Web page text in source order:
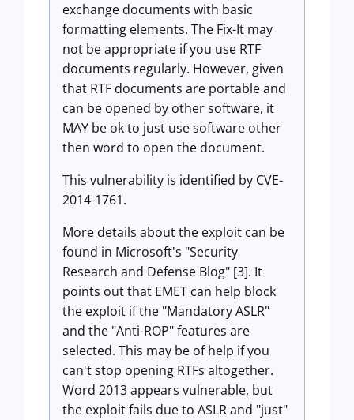
exchange documents with basic
formatting elements. The Fix-It may
not be appropriate if you use RTF
documents regularly. However, given
that RTF documents are portable and
can be opened by other software, it
MAY be ok to just use software other
then word to open the document.
This vulnerability is identified by CVE-
2014-1761.
More details about the exploit can be
found in Microsoft's "Security
Research and Defense Blog" [3]. It
points out that EMET can help block
the exploit if the "Mandatory ASLR"
and the "Anti-ROP" features are
selected. This may be of help if you
can't stop opening RTFs altogether.
Word 2013 appears vulnerable, but
the exploit fails due to ASLR and "just"